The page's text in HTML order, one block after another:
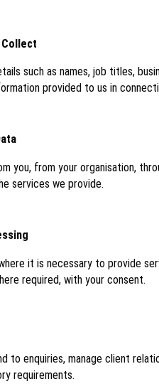
Collect
such as names, job titles,
provided to us in
you, from your organisation,
services we provide.
it is necessary to provide
required, with your consent.
to enquiries, manage client
requirements.